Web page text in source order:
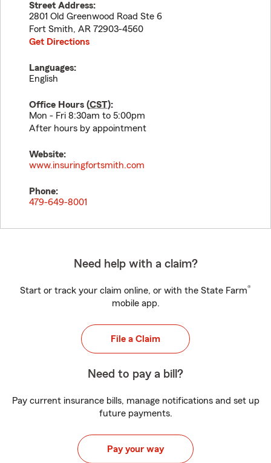
Street Address:
2801 Old Greenwood Road Ste 6
Fort Smith, AR 72903-4560
Get Directions
Languages:
English
Office Hours (CST):
Mon - Fri 8:30am to 5:00pm
After hours by appointment
Website:
www.insuringfortsmith.com
Phone:
479-649-8001
Need help with a claim?
Start or track your claim online, or with the State Farm®
mobile app.
File a Claim
Need to pay a bill?
Pay current insurance bills, manage notifications and set up
future payments.
Pay your way